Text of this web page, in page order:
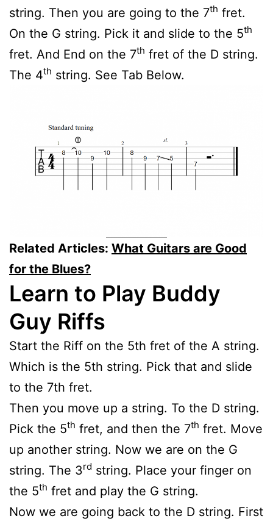
string. Then you are going to the 7th fret.
On the G string. Pick it and slide to the 5th
fret. And End on the 7th fret of the D string.
The 4th string. See Tab Below.
Related Articles: What Guitars are Good
for the Blues?
Learn to Play Buddy
Guy Riffs
Start the Riff on the 5th fret of the A string.
Which is the 5th string. Pick that and slide
to the 7th fret.
Then you move up a string. To the D string.
Pick the 5th fret, and then the 7th fret. Move
up another string. Now we are on the G
string. The 3rd string. Place your finger on
the 5th fret and play the G string.
Now we are going back to the D string. First